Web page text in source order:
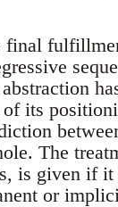
its
The
is given if it
or